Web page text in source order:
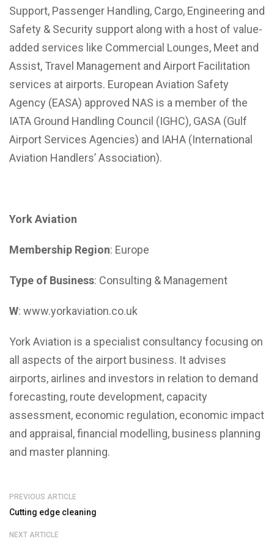
Support, Passenger Handling, Cargo, Engineering and
Safety & Security support along with a host of value-
added services like Commercial Lounges, Meet and
Assist, Travel Management and Airport Facilitation
services at airports. European Aviation Safety
Agency (EASA) approved NAS is a member of the
IATA Ground Handling Council (IGHC), GASA (Gulf
Airport Services Agencies) and IAHA (International
Aviation Handlers’ Association).
York Aviation
Membership Region: Europe
Type of Business: Consulting & Management
W: www.yorkaviation.co.uk
York Aviation is a specialist consultancy focusing on
all aspects of the airport business. It advises
airports, airlines and investors in relation to demand
forecasting, route development, capacity
assessment, economic regulation, economic impact
and appraisal, financial modelling, business planning
and master planning.
PREVIOUS ARTICLE
Cutting edge cleaning
NEXT ARTICLE